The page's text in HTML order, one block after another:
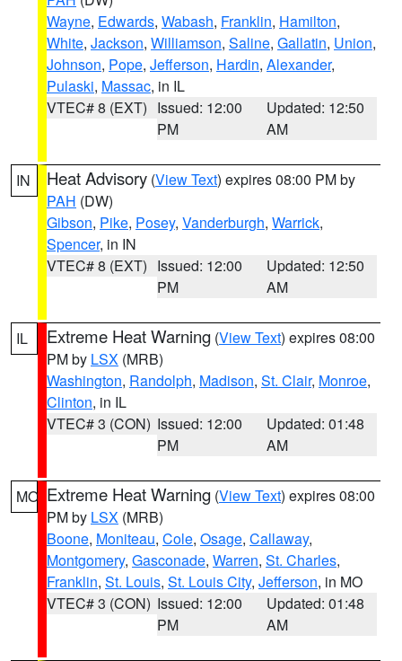
Wayne, Edwards, Wabash, Franklin, Hamilton,
White, Jackson, Williamson, Saline, Gallatin, Union,
Johnson, Pope, Jefferson, Hardin, Alexander,
Pulaski, Massac, in IL
VTEC# 8 (EXT) Issued: 12:00
PM
Updated: 12:50
AM
IN Heat Advisory (View Text) expires 08:00 PM by
PAH (DW)
Gibson, Pike, Posey, Vanderburgh, Warrick,
Spencer, in IN
VTEC# 8 (EXT) Issued: 12:00
PM
Updated: 12:50
AM
IL Extreme Heat Warning (View Text) expires 08:00
PM by LSX (MRB)
Washington, Randolph, Madison, St. Clair, Monroe,
Clinton, in IL
VTEC# 3 (CON) Issued: 12:00
PM
Updated: 01:48
AM
MO Extreme Heat Warning (View Text) expires 08:00
PM by LSX (MRB)
Boone, Moniteau, Cole, Osage, Callaway,
Montgomery, Gasconade, Warren, St. Charles,
Franklin, St. Louis, St. Louis City, Jefferson, in MO
VTEC# 3 (CON) Issued: 12:00
PM
Updated: 01:48
AM